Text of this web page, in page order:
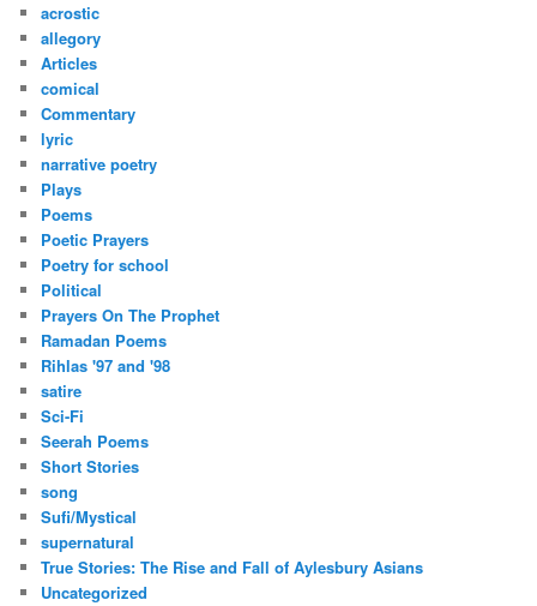
h
acrostic
allegory
Articles
comical
Commentary
lyric
narrative poetry
Plays
Poems
Poetic Prayers
Poetry for school
Political
Prayers On The Prophet
Ramadan Poems
Rihlas '97 and '98
satire
Sci-Fi
Seerah Poems
Short Stories
song
Sufi/Mystical
supernatural
True Stories: The Rise and Fall of Aylesbury Asians
Uncategorized